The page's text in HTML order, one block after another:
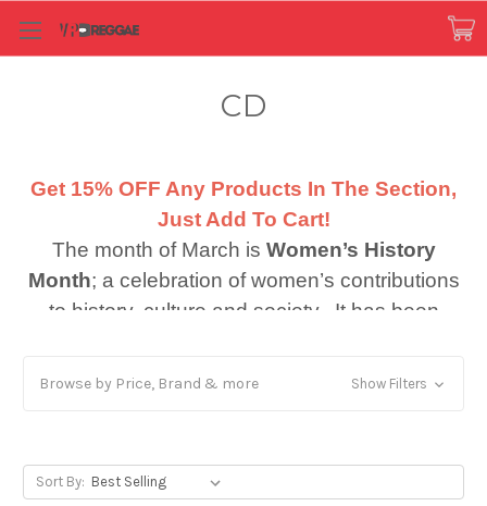
CD
Get 15% OFF Any Products In The Section,
Just Add To Cart!
The month of March is Women’s History
Month; a celebration of women’s contributions
to history, culture and society. It has been
to the observation of key women who
helped build the 60- year foundation of
Browse by Price, Brand & more Show Filters
Sort By: